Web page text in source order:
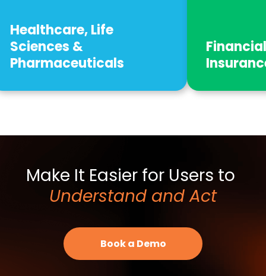
Financial Services,
Insurance & Real Estate
Make It Easier for Users to
Understand and Act
Book a Demo